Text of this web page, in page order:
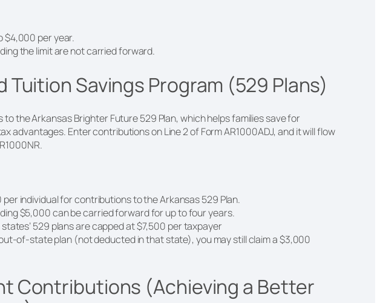
$4,000 per year.
the limit are not carried forward.
Tuition Savings Program (529 Plans)
the Arkansas Brighter Future 529 Plan, which helps families save for
advantages. Enter contributions on Line 2 of Form AR1000ADJ, and it will flow
individual for contributions to the Arkansas 529 Plan.
$5,000 can be carried forward for up to four years.
529 plans are capped at $7,500 per taxpayer
of-state plan (not deducted in that state), you may still claim a $3,000
Contributions (Achieving a Better